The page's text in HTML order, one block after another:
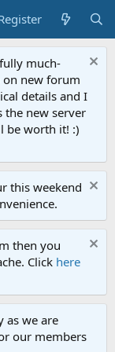
much-
on new forum
details and I
the new server
be worth it! :)
this weekend
then you
Click here
as we are
our members